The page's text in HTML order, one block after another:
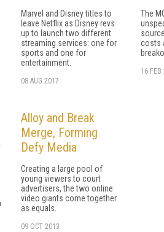
Marvel and Disney titles to
leave Netflix as Disney revs
up to launch two different
streaming services: one for
sports and one for
entertainment.
08 AUG 2017
The
costs
16 FEB
Alloy and Break
Merge, Forming
Defy Media
Creating a large pool of
young viewers to court
advertisers, the two online
video giants come together
as equals.
09 OCT 2013